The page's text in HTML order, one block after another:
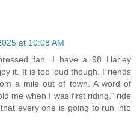
at 10:08 AM
fan. I have a 98 Harley
it. It is too loud though. Friends
a mile out of town. A word of
me when I was first riding." ride
every one is going to run into